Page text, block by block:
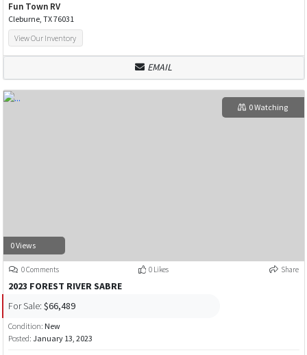
Fun Town RV
Cleburne, TX 76031
View Our Inventory
EMAIL
0 Views
0 Watching
0 Comments 0 Likes Share
2023 FOREST RIVER SABRE
For Sale: $66,489
Condition: New
Posted: January 13, 2023